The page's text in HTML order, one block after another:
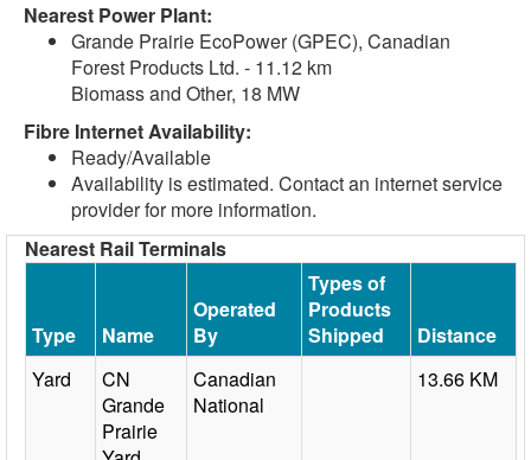
Nearest Power Plant:
Grande Prairie EcoPower (GPEC), Canadian
Forest Products Ltd. - 11.12 km
Biomass and Other, 18 MW
Fibre Internet Availability:
Ready/Available
Availability is estimated. Contact an internet service
provider for more information.
Nearest Rail Terminals
Type Name
Operated
By
Types of
Products
Shipped
Distance
Yard
CN
Grande
Prairie
Canadian
National
13.66 KM